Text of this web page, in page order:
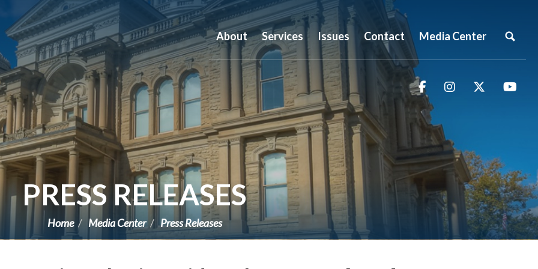
About Services Issues Contact Media Center
FacebookInstagram
Twitter
PRESS RELEASES
Home Media Center Press Releases